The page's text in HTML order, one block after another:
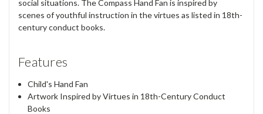
social situations. The Compass Hand Fan is inspired by
scenes of youthful instruction in the virtues as listed in 18th-
century conduct books.
Features
Child's Hand Fan
Artwork Inspired by Virtues in 18th-Century Conduct
Books